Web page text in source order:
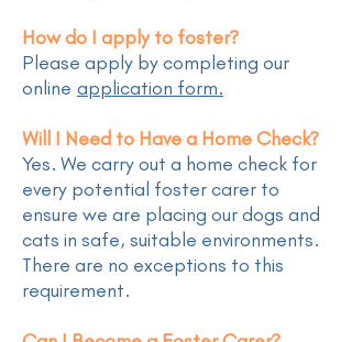
How do I apply to foster?
Please apply by completing our
online application form.
Will I Need to Have a Home Check?
Yes. We carry out a home check for
every potential foster carer to
ensure we are placing our dogs and
cats in safe, suitable environments.
There are no exceptions to this
requirement.